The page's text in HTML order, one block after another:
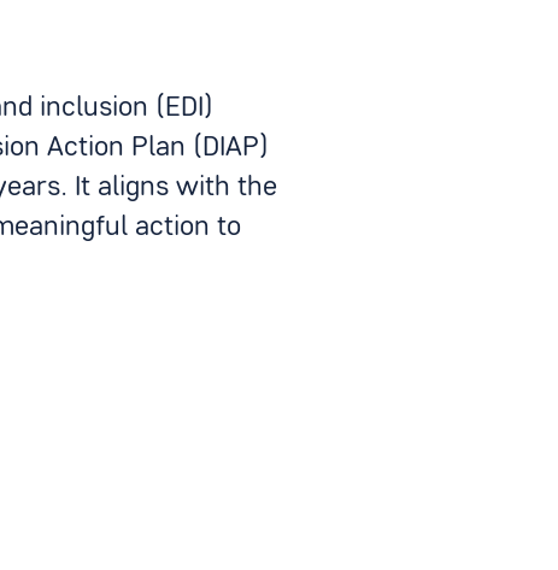
inclusion (EDI)
Action Plan (DIAP)
It aligns with the
action to